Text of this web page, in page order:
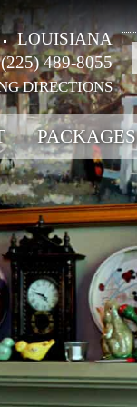
LOUISIANA
(225) 489-8055
DIRECTIONS
PACKAGES